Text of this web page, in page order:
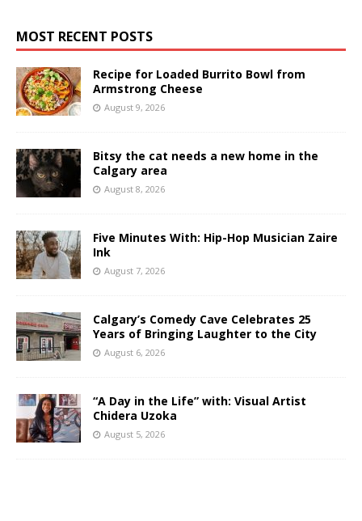
MOST RECENT POSTS
Recipe for Loaded Burrito Bowl from
Armstrong Cheese
August 9, 2026
Bitsy the cat needs a new home in the
Calgary area
August 8, 2026
Five Minutes With: Hip-Hop Musician Zaire
Ink
August 7, 2026
Calgary’s Comedy Cave Celebrates 25
Years of Bringing Laughter to the City
August 6, 2026
“A Day in the Life” with: Visual Artist
Chidera Uzoka
August 5, 2026